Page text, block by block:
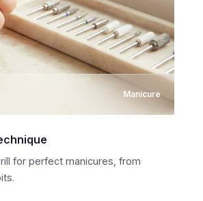
Manicure
for perfect manicures, from